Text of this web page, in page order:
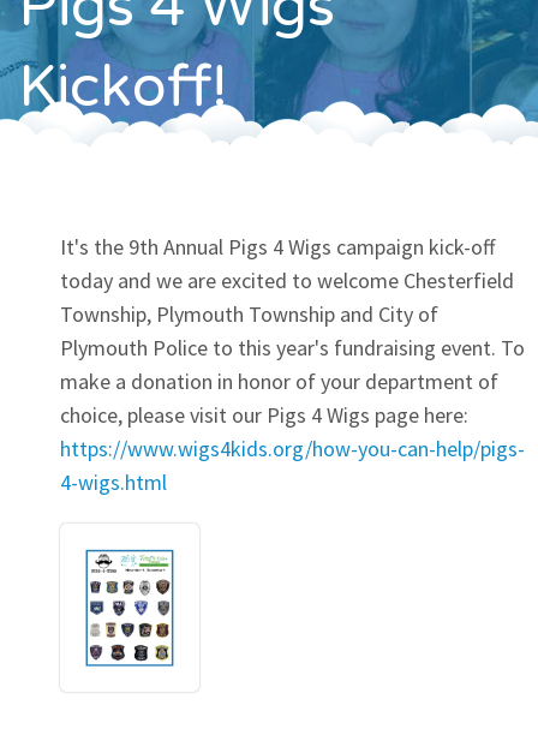
Contact
Kickoff!
It's the 9th Annual Pigs 4 Wigs campaign kick-off
today and we are excited to welcome Chesterfield
Township, Plymouth Township and City of
Plymouth Police to this year's fundraising event. To
make a donation in honor of your department of
choice, please visit our Pigs 4 Wigs page here:
https://www.wigs4kids.org/how-you-can-help/pigs-
4-wigs.html